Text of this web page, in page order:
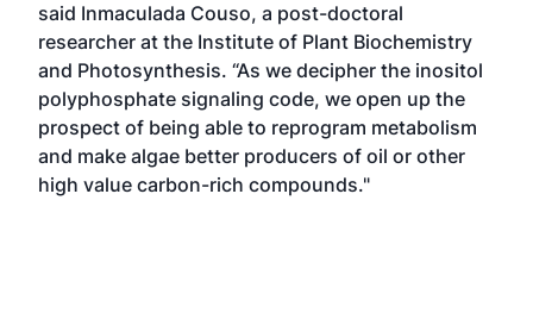
said Inmaculada Couso, a post-doctoral
researcher at the Institute of Plant Biochemistry
and Photosynthesis. “As we decipher the inositol
polyphosphate signaling code, we open up the
prospect of being able to reprogram metabolism
and make algae better producers of oil or other
high value carbon-rich compounds."